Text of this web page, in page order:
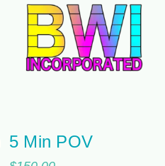
5 Min POV